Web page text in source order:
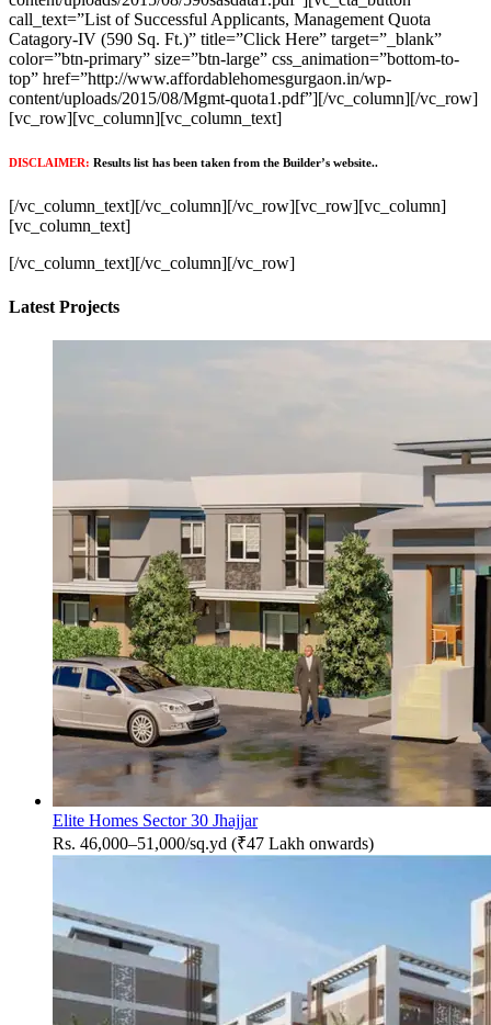
call_text=”List of Successful Applicants, Management Quota
Catagory-IV (590 Sq. Ft.)” title=”Click Here” target=”_blank”
color=”btn-primary” size=”btn-large” css_animation=”bottom-to-
top” href=”http://www.affordablehomesgurgaon.in/wp-
content/uploads/2015/08/Mgmt-quota1.pdf”][/vc_column][/vc_row]
[vc_row][vc_column][vc_column_text]
DISCLAIMER: Results list has been taken from the Builder’s website..
[/vc_column_text][/vc_column][/vc_row][vc_row][vc_column]
[vc_column_text]
[/vc_column_text][/vc_column][/vc_row]
Latest Projects
Elite Homes Sector 30 Jhajjar
Rs. 46,000–51,000/sq.yd (₹47 Lakh onwards)